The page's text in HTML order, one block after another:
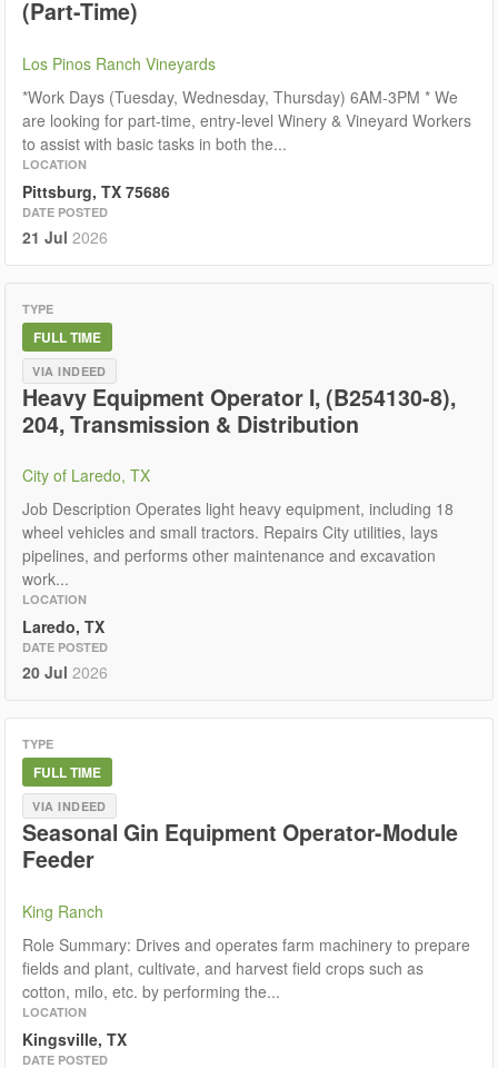
(Part-Time)
Los Pinos Ranch Vineyards
*Work Days (Tuesday, Wednesday, Thursday) 6AM-3PM * We
are looking for part-time, entry-level Winery & Vineyard Workers
to assist with basic tasks in both the...
LOCATION
Pittsburg, TX 75686
DATE POSTED
21 Jul 2026
TYPE
FULL TIME
VIA INDEED
Heavy Equipment Operator I, (B254130-8),
204, Transmission & Distribution
City of Laredo, TX
Job Description Operates light heavy equipment, including 18
wheel vehicles and small tractors. Repairs City utilities, lays
pipelines, and performs other maintenance and excavation
work...
LOCATION
Laredo, TX
DATE POSTED
20 Jul 2026
TYPE
FULL TIME
VIA INDEED
Seasonal Gin Equipment Operator-Module
Feeder
King Ranch
Role Summary: Drives and operates farm machinery to prepare
fields and plant, cultivate, and harvest field crops such as
cotton, milo, etc. by performing the...
LOCATION
Kingsville, TX
DATE POSTED